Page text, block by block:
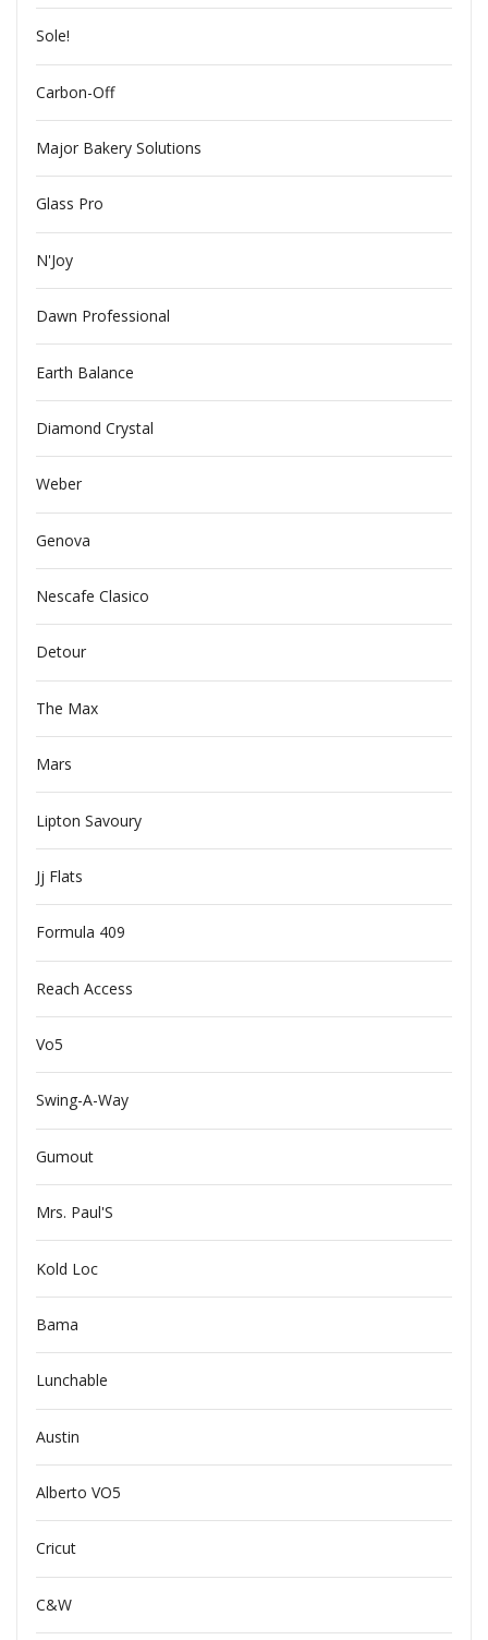
Sole!
Carbon-Off
Major Bakery Solutions
Glass Pro
N'Joy
Dawn Professional
Earth Balance
Diamond Crystal
Weber
Genova
Nescafe Clasico
Detour
The Max
Mars
Lipton Savoury
Jj Flats
Formula 409
Reach Access
Vo5
Swing-A-Way
Gumout
Mrs. Paul'S
Kold Loc
Bama
Lunchable
Austin
Alberto VO5
Cricut
C&W